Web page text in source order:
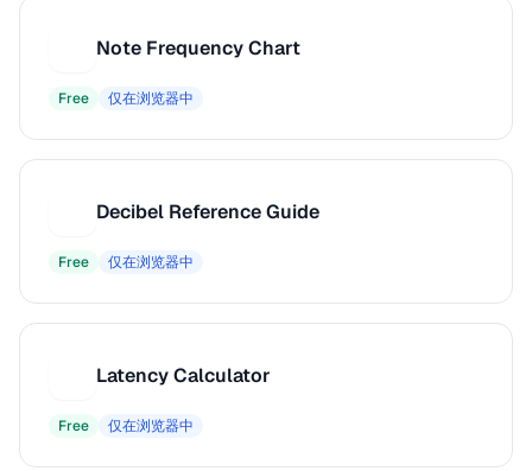
Note Frequency Chart
Free 仅在浏览器中
Decibel Reference Guide
Free 仅在浏览器中
Latency Calculator
Free 仅在浏览器中